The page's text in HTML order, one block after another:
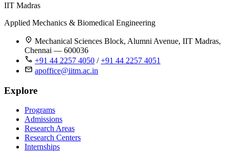
IIT Madras
Applied Mechanics & Biomedical Engineering
Mechanical Sciences Block, Alumni Avenue, IIT Madras,
Chennai — 600036
+91 44 2257 4050 /+91 44 2257 4051
apoffice@iitm.ac.in
Explore
Programs
Admissions
Research Areas
Research Centers
Internships